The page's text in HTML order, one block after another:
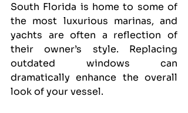
South Florida is home to some of
the most luxurious marinas, and
yachts are often a reflection of
their owner’s style. Replacing
outdated windows can
dramatically enhance the overall
look of your vessel.